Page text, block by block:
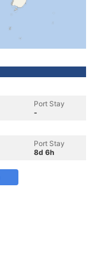
Port Stay
-
Port Stay
8d 6h